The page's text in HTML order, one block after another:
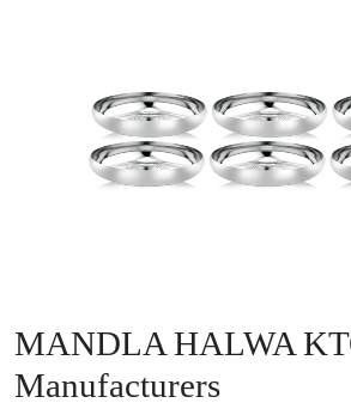
MANDLA HALWA
Manufacturers